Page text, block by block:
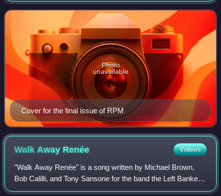
through its existence by record la
Cover for the final issue of RPM
Photo
unavailable
Walk Away Renée Videos
"Walk Away Renée" is a song written by Michael Brown,
Bob Calilli, and Tony Sansone for the band the Left Banke,
released as a single in July 1966. Steve Martin Caro is